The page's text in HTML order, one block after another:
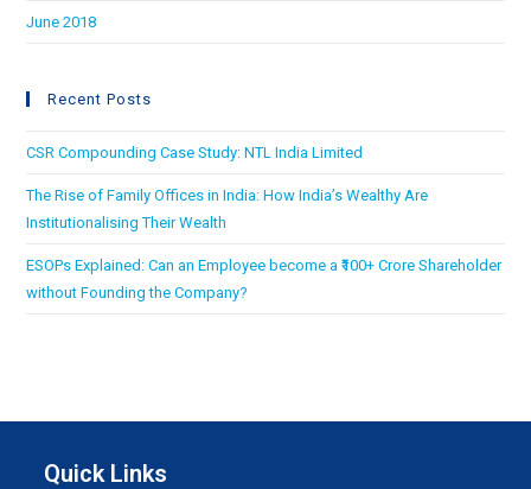
June 2018
Recent Posts
CSR Compounding Case Study: NTL India Limited
The Rise of Family Offices in India: How India’s Wealthy Are
Institutionalising Their Wealth
ESOPs Explained: Can an Employee become a ₹100+ Crore Shareholder
without Founding the Company?
Quick Links